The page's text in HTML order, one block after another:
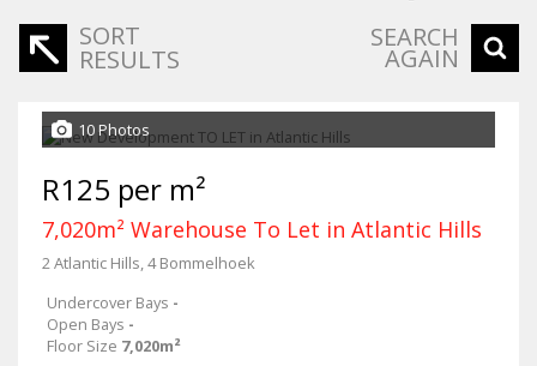
SORT
RESULTS
SEARCH
AGAIN
10 Photos
R125 per m²
7,020m² Warehouse To Let in Atlantic Hills
2 Atlantic Hills, 4 Bommelhoek
Undercover Bays -
Open Bays -
Floor Size 7,020m²